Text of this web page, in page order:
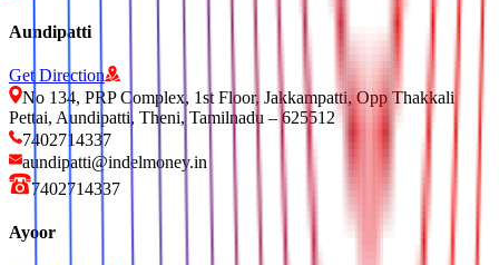
Aundipatti
Get Direction
No 134, PRP Complex, 1st Floor, Jakkampatti, Opp Thakkali
Pettai, Aundipatti, Theni, Tamilnadu – 625512
7402714337
aundipatti@indelmoney.in
7402714337
Ayoor